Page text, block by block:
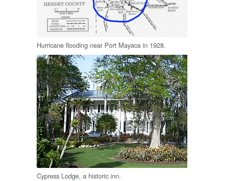
Hurricane flooding near Port Mayaca in 1928.
Cypress Lodge, a historic inn.